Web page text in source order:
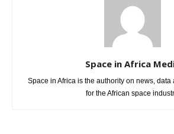
Space in Africa
Space in Africa is the authority on news,
for the African space